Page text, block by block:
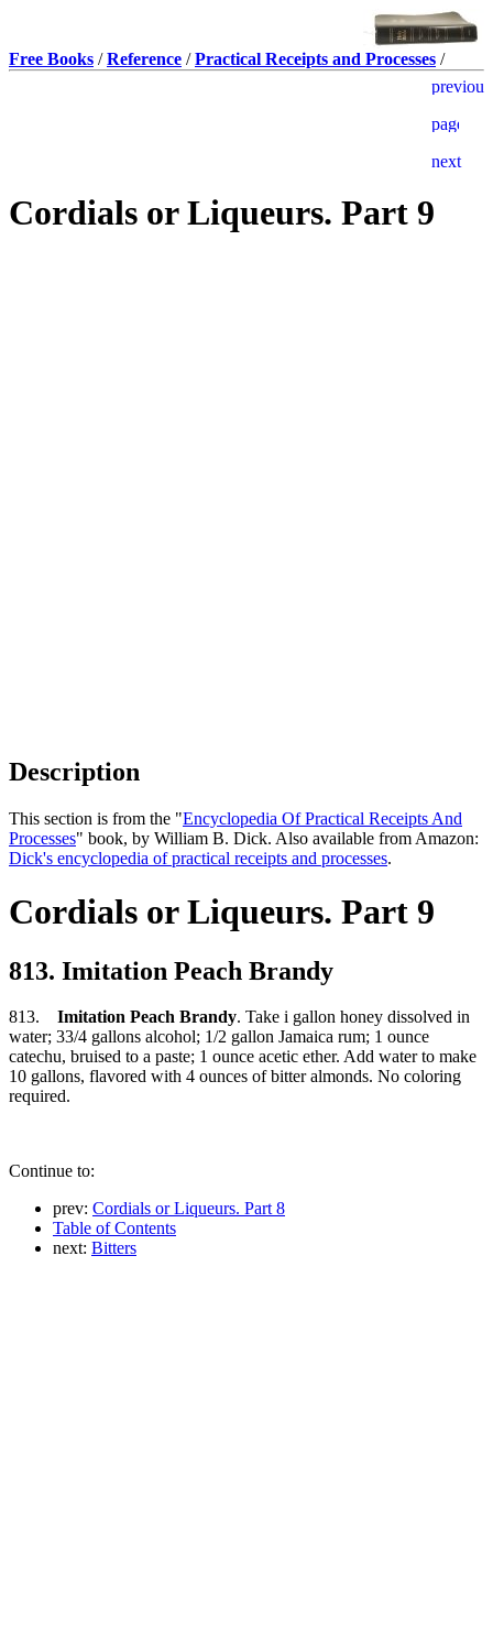
Free Books /Reference /Practical Receipts and Processes /
Cordials or Liqueurs. Part 9
Description
This section is from the "Encyclopedia Of Practical Receipts And
Processes" book, by William B. Dick. Also available from Amazon:
Dick's encyclopedia of practical receipts and processes.
Cordials or Liqueurs. Part 9
813. Imitation Peach Brandy
813. Imitation Peach Brandy. Take i gallon honey dissolved in
water; 33/4 gallons alcohol; 1/2 gallon Jamaica rum; 1 ounce
catechu, bruised to a paste; 1 ounce acetic ether. Add water to make
10 gallons, flavored with 4 ounces of bitter almonds. No coloring
required.
Continue to:
prev: Cordials or Liqueurs. Part 8
Table of Contents
next: Bitters